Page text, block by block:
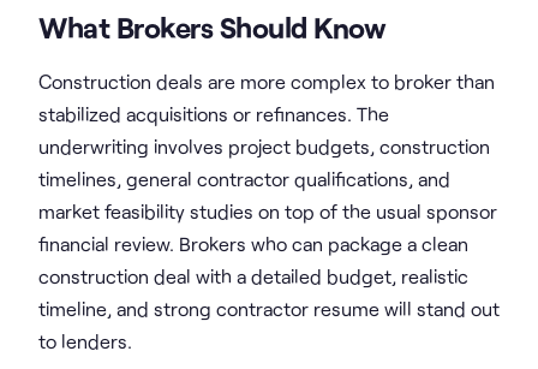
What Brokers Should Know
Construction deals are more complex to broker than
stabilized acquisitions or refinances. The
underwriting involves project budgets, construction
timelines, general contractor qualifications, and
market feasibility studies on top of the usual sponsor
financial review. Brokers who can package a clean
construction deal with a detailed budget, realistic
timeline, and strong contractor resume will stand out
to lenders.